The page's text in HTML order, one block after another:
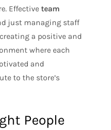
Effective team
just managing staff
a positive and
where each
and
to the store’s
People